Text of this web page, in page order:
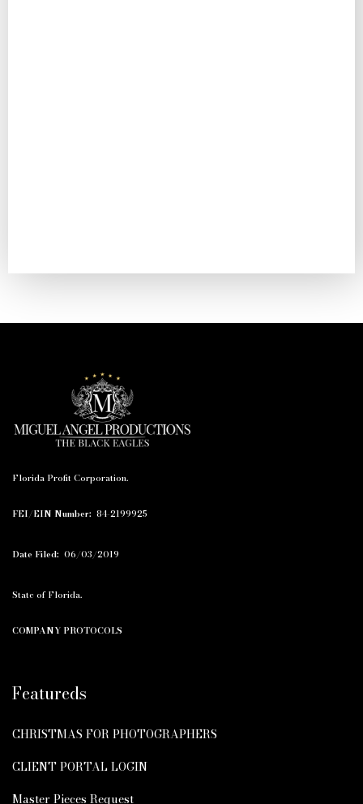
Florida Profit Corporation.
FEI/EIN Number: 84-2199925
Date Filed: 06/03/2019
State of Florida.
COMPANY PROTOCOLS
Featureds
CHRISTMAS FOR PHOTOGRAPHERS
CLIENT PORTAL LOGIN
Master Pieces Request